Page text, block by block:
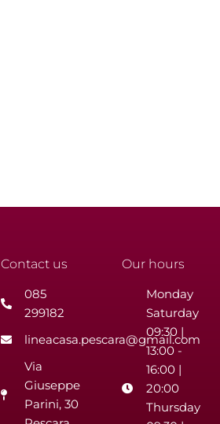
Contact us
085
299182
lineacasa.pescara@gmail.com
Via
Giuseppe
Parini, 30
Our hours
Monday
Saturday
09:30 |
13:00 -
16:00 |
20:00
Thursday